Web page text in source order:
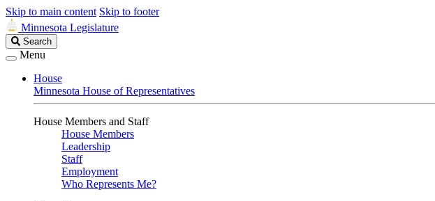
Skip to main content Skip to footer
Minnesota Legislature
Search
Legislature
Search
Menu
House
Minnesota House of Representatives
House Members and Staff
House Members
Leadership
Staff
Employment
Who Represents Me?